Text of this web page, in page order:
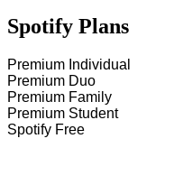
Spotify Plans
Premium Individual
Premium Duo
Premium Family
Premium Student
Spotify Free